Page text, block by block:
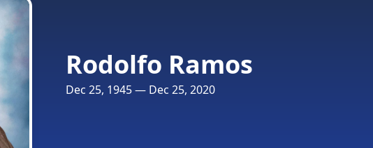
Rodolfo Ramos
Dec 25, 1945 — Dec 25, 2020